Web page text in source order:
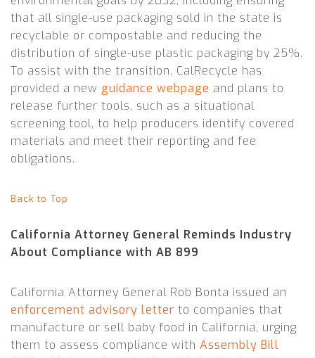
that all single-use packaging sold in the state is
recyclable or compostable and reducing the
distribution of single-use plastic packaging by 25%.
To assist with the transition, CalRecycle has
provided a new guidance webpage and plans to
release further tools, such as a situational
screening tool, to help producers identify covered
materials and meet their reporting and fee
obligations.
Back to Top
California Attorney General Reminds Industry
About Compliance with AB 899
California Attorney General Rob Bonta issued an
enforcement advisory letter to companies that
manufacture or sell baby food in California, urging
them to assess compliance with Assembly Bill